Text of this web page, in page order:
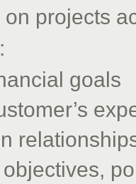
projects
goals